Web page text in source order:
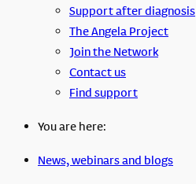
Support after diagnosis
The Angela Project
Join the Network
Contact us
Find support
You are here:
News, webinars and blogs